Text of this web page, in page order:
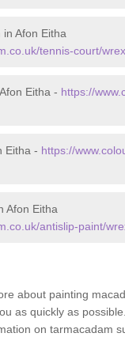
Afon Eitha
tennis-court/
Eitha - https://
Eitha - https://
Afon Eitha
antislip-paint/
about painting
as quickly as
on tarmacadam